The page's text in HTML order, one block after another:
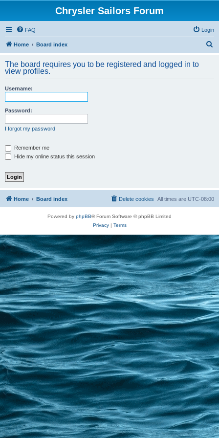
Chrysler Sailors Forum
FAQ Login
Home Board index
r
The board requires you to be registered and logged in to
view profiles.
Username:
Password:
I forgot my password
Remember me
Hide my online status this session
Home Board index All times are UTC-08:00
Delete cookies
Powered by phpBB® Forum Software © phpBB Limited
Privacy| Terms